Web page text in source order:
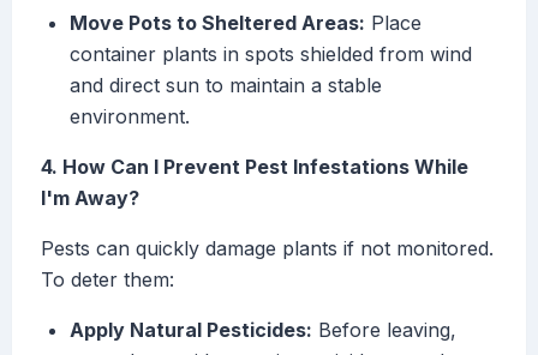
Move Pots to Sheltered Areas: Place
container plants in spots shielded from wind
and direct sun to maintain a stable
environment.
4. How Can I Prevent Pest Infestations While
I'm Away?
Pests can quickly damage plants if not monitored.
To deter them:
Apply Natural Pesticides: Before leaving,